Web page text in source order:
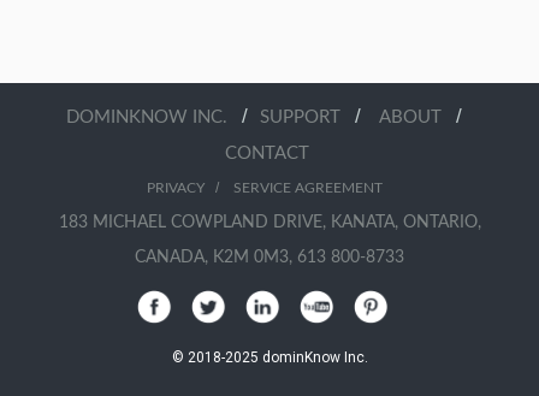
DOMINKNOW INC. / SUPPORT / ABOUT /
CONTACT
PRIVACY/ SERVICE AGREEMENT
183 MICHAEL COWPLAND DRIVE, KANATA, ONTARIO,
CANADA, K2M 0M3, 613 800-8733
© 2018-2025 dominKnow Inc.